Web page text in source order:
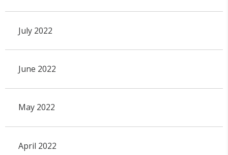
July 2022
June 2022
May 2022
April 2022